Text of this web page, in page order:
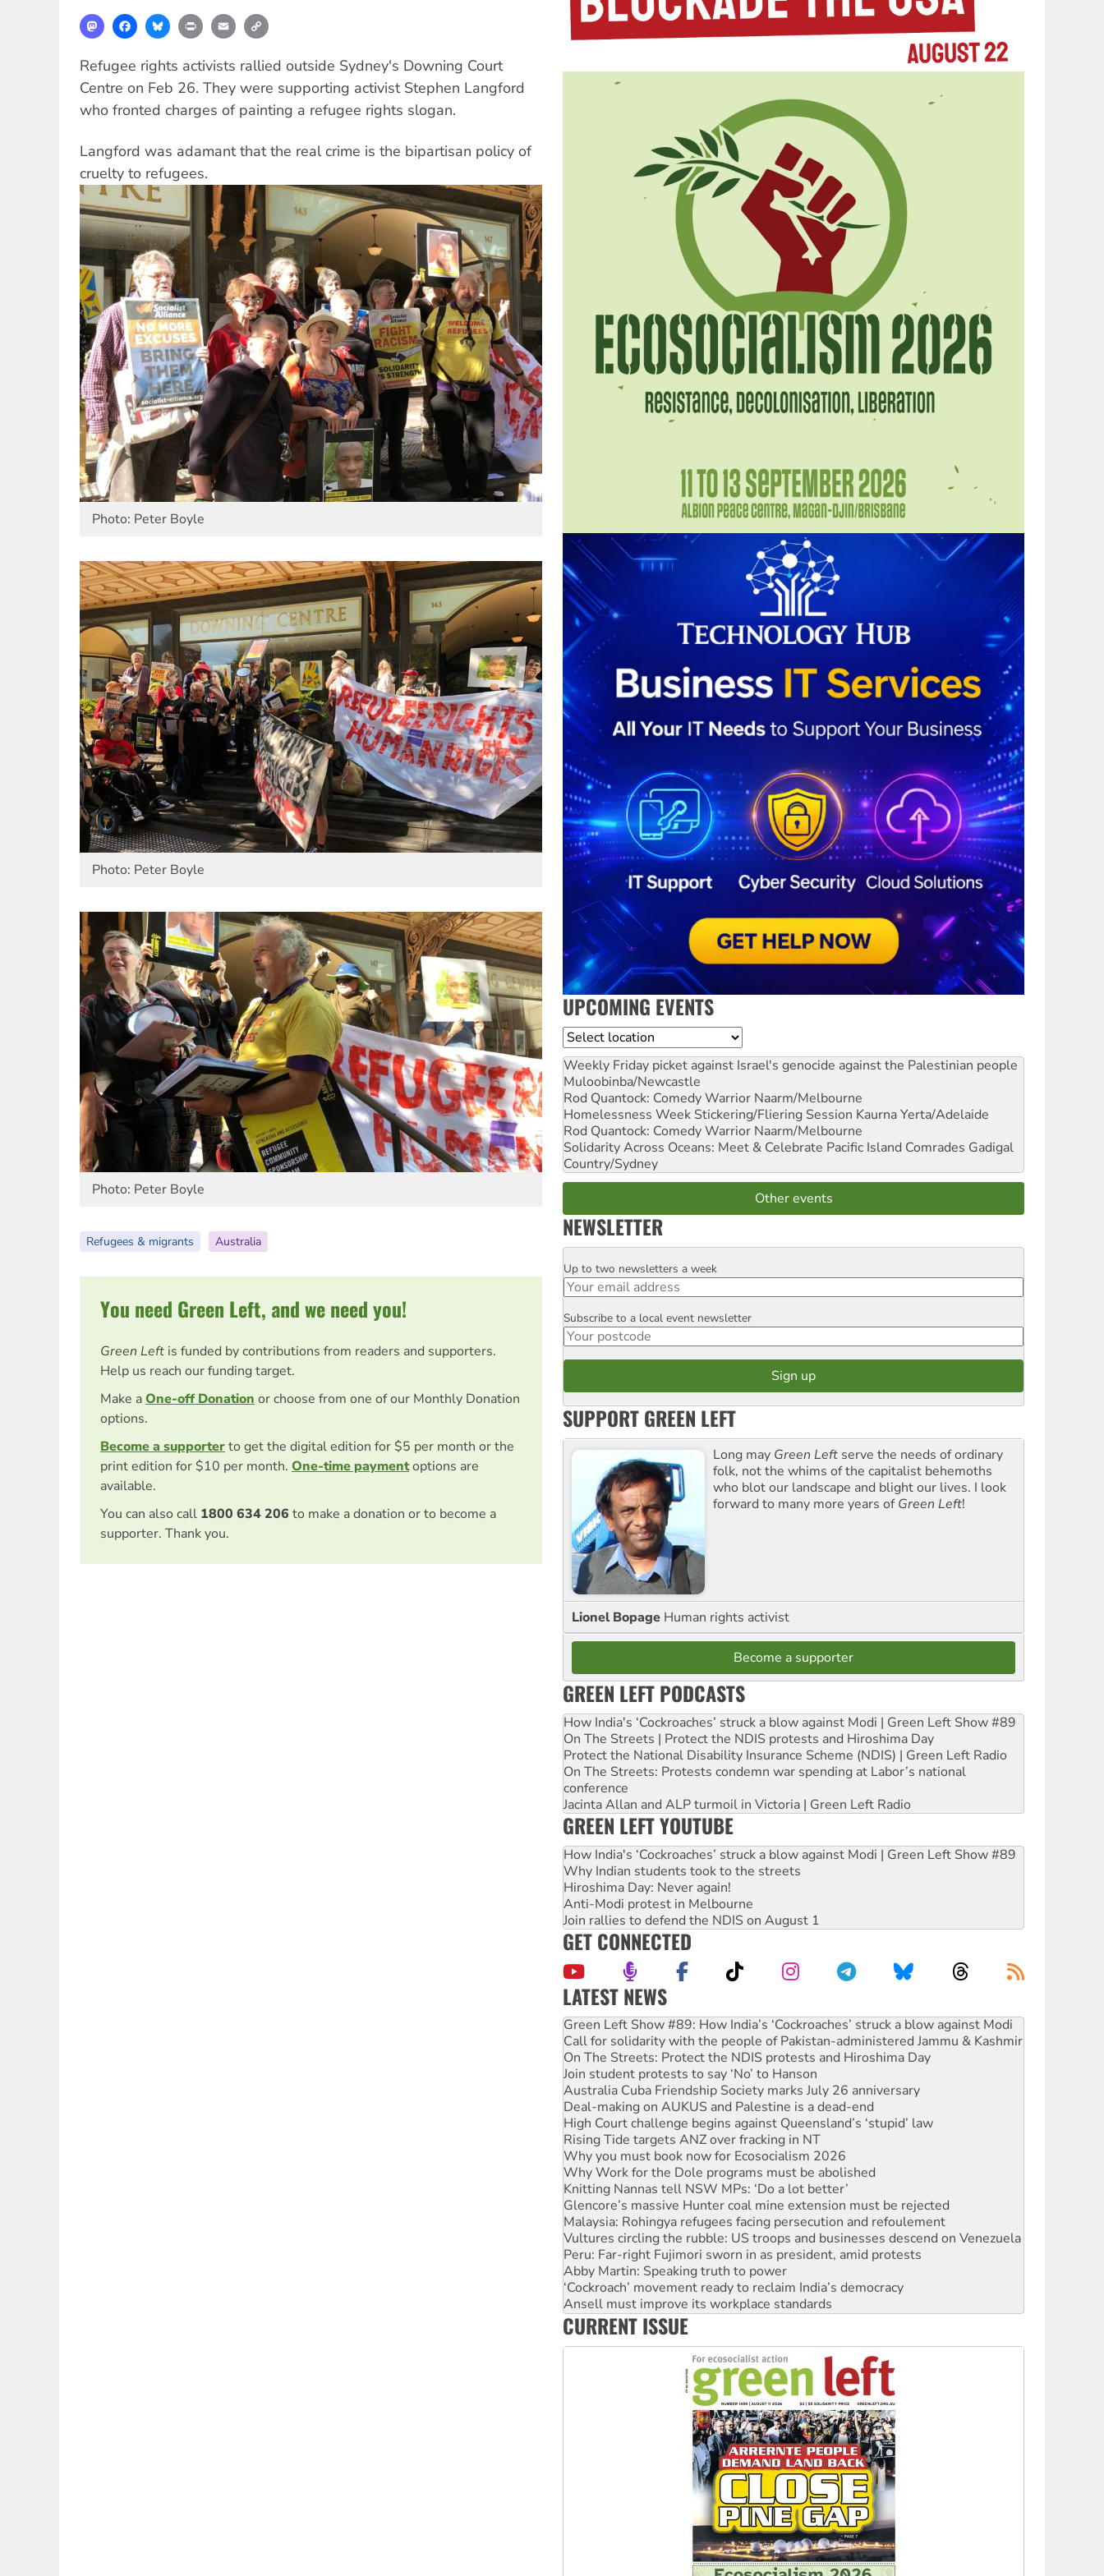
MastodonFacebookBlueskyPrint Email
Refugee rights activists rallied outside Sydney's Downing Court
Centre on Feb 26. They were supporting activist Stephen Langford
who fronted charges of painting a refugee rights slogan.
Langford was adamant that the real crime is the bipartisan policy of
cruelty to refugees.
Photo: Peter Boyle
Photo: Peter Boyle
Photo: Peter Boyle
Refugees & migrants Australia
You need Green Left, and we need you!
Green Left is funded by contributions from readers and supporters.
Help us reach our funding target.
Make aOne-off Donation or choose from one of our Monthly Donation
options.
Become a supporterto get the digital edition for $5 per month or the
print edition for $10 per month. One-time paymentoptions are
available.
You can also call 1800 634 206 to make a donation or to become a
supporter. Thank you.
UPCOMING EVENTS
Location
Weekly Friday picket against Israel's genocide against the Palestinian people
Muloobinba/Newcastle
Rod Quantock: Comedy Warrior Naarm/Melbourne
Homelessness Week Stickering/Fliering Session Kaurna Yerta/Adelaide
Rod Quantock: Comedy Warrior Naarm/Melbourne
Solidarity Across Oceans: Meet & Celebrate Pacific Island Comrades Gadigal
Country/Sydney
Other events
NEWSLETTER
Email
Up to two newsletters a week
Postcode
Subscribe to a local event newsletter
SUPPORT GREEN LEFT
Long may Green Left serve the needs of ordinary
folk, not the whims of the capitalist behemoths
who blot our landscape and blight our lives. I look
forward to many more years ofGreen Left!
Lionel Bopage Human rights activist
Become a supporter
GREEN LEFT PODCASTS
How India's ‘Cockroaches’ struck a blow against Modi | Green Left Show #89
On The Streets | Protect the NDIS protests and Hiroshima Day
Protect the National Disability Insurance Scheme (NDIS) | Green Left Radio
On The Streets: Protests condemn war spending at Labor’s national
conference
Jacinta Allan and ALP turmoil in Victoria | Green Left Radio
GREEN LEFT YOUTUBE
How India's ‘Cockroaches’ struck a blow against Modi | Green Left Show #89
Why Indian students took to the streets
Hiroshima Day: Never again!
Anti-Modi protest in Melbourne
Join rallies to defend the NDIS on August 1
GET CONNECTED
LATEST NEWS
Green Left Show #89: How India’s ‘Cockroaches’ struck a blow against Modi
Call for solidarity with the people of Pakistan-administered Jammu & Kashmir
On The Streets: Protect the NDIS protests and Hiroshima Day
Join student protests to say ‘No’ to Hanson
Australia Cuba Friendship Society marks July 26 anniversary
Deal-making on AUKUS and Palestine is a dead-end
High Court challenge begins against Queensland’s ‘stupid’ law
Rising Tide targets ANZ over fracking in NT
Why you must book now for Ecosocialism 2026
Why Work for the Dole programs must be abolished
Knitting Nannas tell NSW MPs: ‘Do a lot better’
Glencore’s massive Hunter coal mine extension must be rejected
Malaysia: Rohingya refugees facing persecution and refoulement
Vultures circling the rubble: US troops and businesses descend on Venezuela
Peru: Far-right Fujimori sworn in as president, amid protests
Abby Martin: Speaking truth to power
‘Cockroach’ movement ready to reclaim India’s democracy
Ansell must improve its workplace standards
Aboriginal women-led group launches push for water rights
United States: Trump prepares to reject midterm election results
CURRENT ISSUE